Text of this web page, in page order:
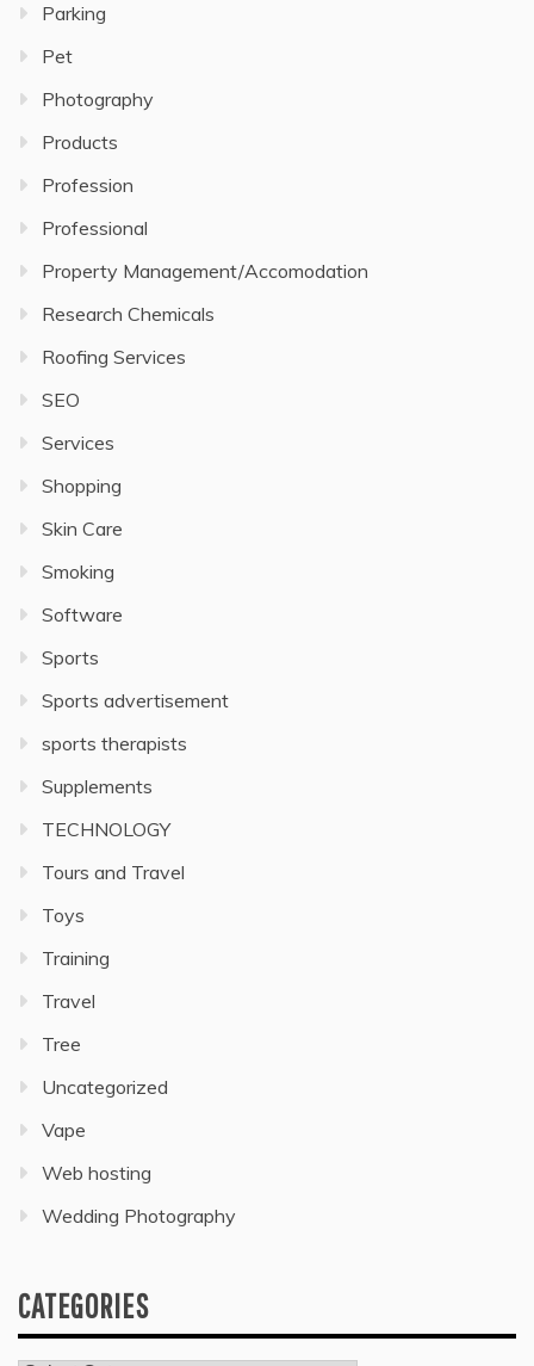
Parking
Pet
Photography
Products
Profession
Professional
Property Management/Accomodation
Research Chemicals
Roofing Services
SEO
Services
Shopping
Skin Care
Smoking
Software
Sports
Sports advertisement
sports therapists
Supplements
TECHNOLOGY
Tours and Travel
Toys
Training
Travel
Tree
Uncategorized
Vape
Web hosting
Wedding Photography
CATEGORIES